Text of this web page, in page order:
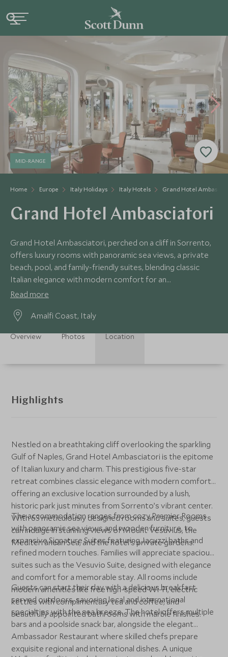
Home Europe Italy Holidays Italy Hotels Grand Hotel
MID-RANGE
Grand Hotel Ambasciatori
Grand Hotel Ambasciatori, perched on a cliff in Sorrento,
offers luxury rooms with panoramic sea views, a private
beach, pool, and family-friendly suites, blending classic
Italian elegance with modern comfort for an
unforgettable coastal escape.
Read more
Amalfi Coast, Italy
Overview Photos Location
Highlights
Nestled on a breathtaking cliff overlooking the sparkling
Gulf of Naples, Grand Hotel Ambasciatori is the epitome
of Italian luxury and charm. This prestigious five-star
retreat combines classic elegance with modern comfort,
offering an exclusive location surrounded by a lush,
historic park just minutes from Sorrento’s vibrant center.
With 63 meticulously designed rooms and suites, guests
can indulge in stunning views of Mount Vesuvius, the
Mediterranean Sea, and the hotel’s private gardens.
The accommodation ranges from cozy Premier Rooms
with panoramic sea views and wooden furniture, to
expansive Signature Suites featuring Jacuzzi baths and
refined modern touches. Families will appreciate spacious
suites such as the Vesuvio Suite, designed with elegance
and comfort for a memorable stay. All rooms include
modern amenities like free high-speed Wi-Fi, electric
kettles with complimentary tea and coffee, and
beautifully appointed bathrooms with marble finishes.
Guests can start their day with a delicious breakfast
served outdoors, savoring local and international
specialties with the sea breeze. The hotel offers multiple
bars and a poolside snack bar, alongside the elegant
Ambassador Restaurant where skilled chefs prepare
exquisite regional and international dishes. A unique